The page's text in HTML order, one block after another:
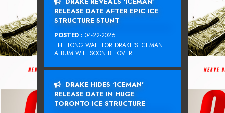
RELEASE DATE AFTER EPIC ICE
STRUCTURE STUNT
POSTED : 04-22-2026
THE LONG WAIT FOR DRAKE‘S ICEMAN
ALBUM WILL SOON BE OVER....
DRAKE HIDES ‘ICEMAN’
RELEASE DATE IN HUGE
TORONTO ICE STRUCTURE